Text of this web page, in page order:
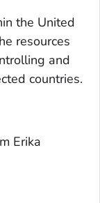
the United
resources
and
countries.
Erika